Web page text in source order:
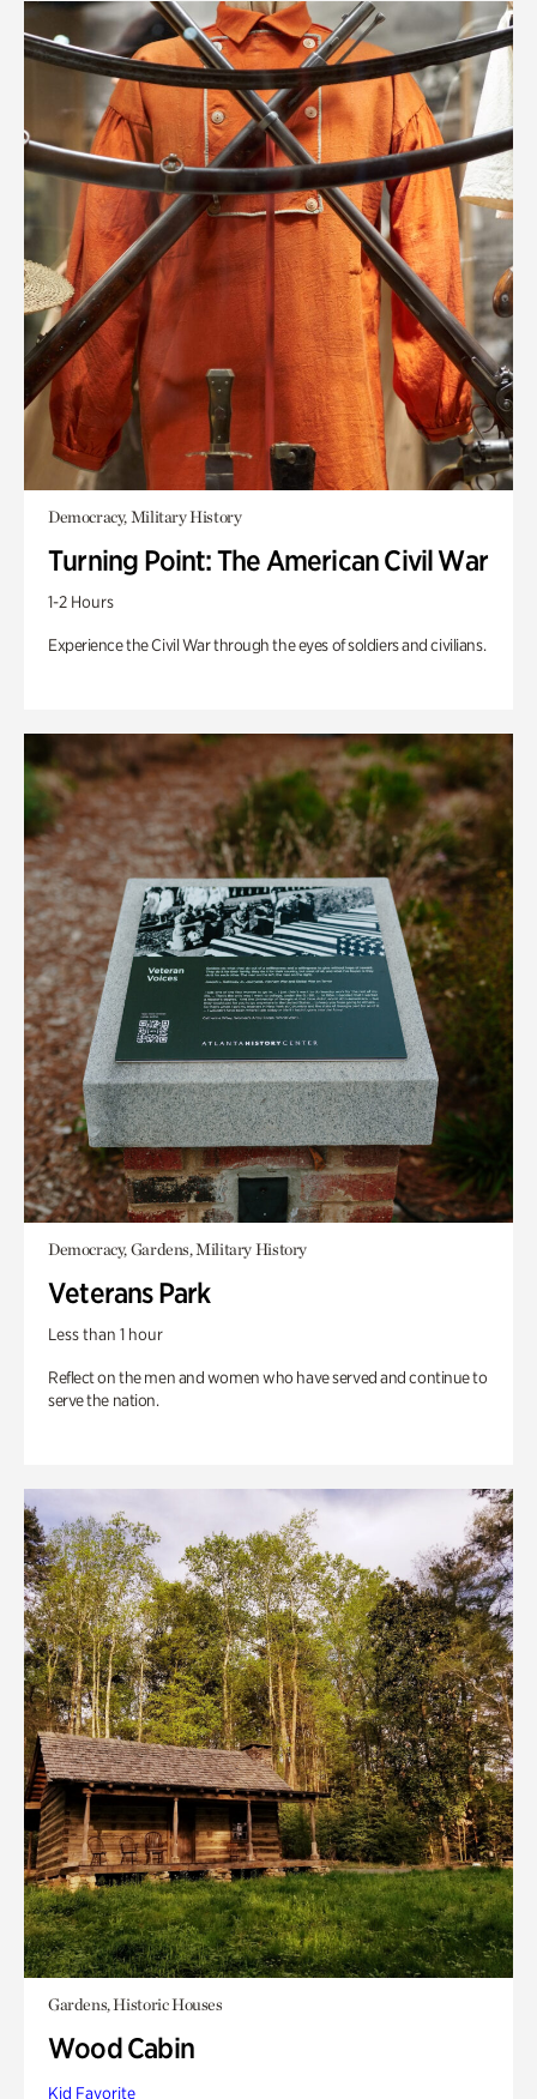
Democracy, Military History
Turning Point: The American Civil War
1-2 Hours
Experience the Civil War through the eyes of soldiers and civilians.
Democracy, Gardens, Military History
Veterans Park
Less than 1 hour
Reflect on the men and women who have served and continue to
serve the nation.
Gardens, Historic Houses
Wood Cabin
Kid Favorite